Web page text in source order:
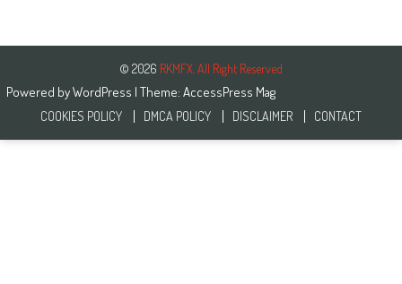
© 2026 RKMFX. All Right Reserved
Powered byWordPress | Theme: AccessPress Mag
COOKIES POLICY DMCA POLICY DISCLAIMER CONTACT